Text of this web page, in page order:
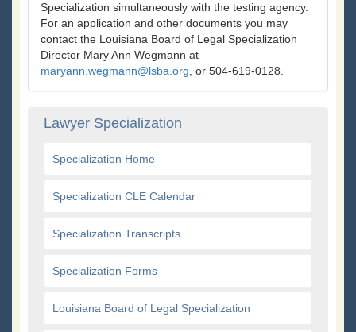
Specialization simultaneously with the testing agency.
For an application and other documents you may
contact the Louisiana Board of Legal Specialization
Director Mary Ann Wegmann at
maryann.wegmann@lsba.org , or 504-619-0128.
Lawyer Specialization
Specialization Home
Specialization CLE Calendar
Specialization Transcripts
Specialization Forms
Louisiana Board of Legal Specialization